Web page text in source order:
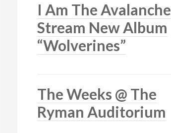
I Am The Avalanche
Stream New Album
“Wolverines”
The Weeks @ The
Ryman Auditorium